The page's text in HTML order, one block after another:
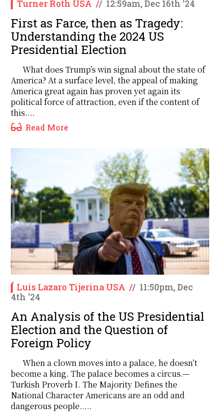
Turner Roth USA // 12:59am, Dec 16th '24
First as Farce, then as Tragedy:
Understanding the 2024 US
Presidential Election
What does Trump’s win signal about the state of
America? At a surface level, the appeal of making
America great again has proven yet again its
political force of attraction, even if the content of
this....
Read More
Luis Lazaro Tijerina USA // 11:50pm, Dec
4th '24
An Analysis of the US Presidential
Election and the Question of
Foreign Policy
When a clown moves into a palace, he doesn’t
become a king. The palace becomes a circus.—
Turkish Proverb I. The Majority Defines the
National Character Americans are an odd and
dangerous people.....